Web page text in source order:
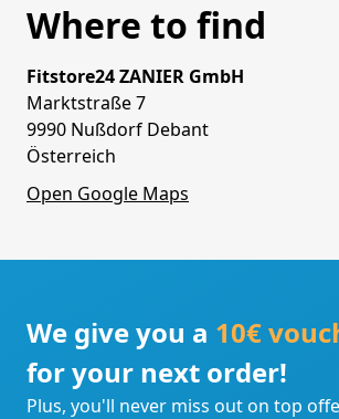
Where to find
Fitstore24 ZANIER GmbH
Marktstraße 7
9990 Nußdorf Debant
Österreich
Open Google Maps
We give you a 10€
for your next order!
Plus, you'll never miss out on top